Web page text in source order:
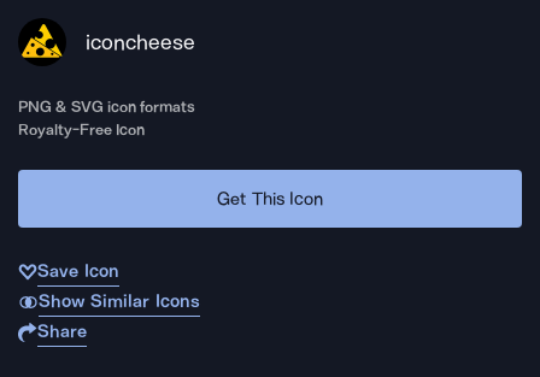
iconcheese
PNG & SVG icon formats
Royalty-Free Icon
Get This Icon
Save Icon
Show Similar Icons
Share